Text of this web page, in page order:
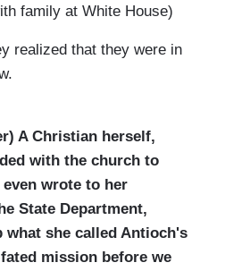
family at White House)
realized that they were in
A Christian herself,
with the church to
wrote to her
State Department,
she called Antioch's
mission before we